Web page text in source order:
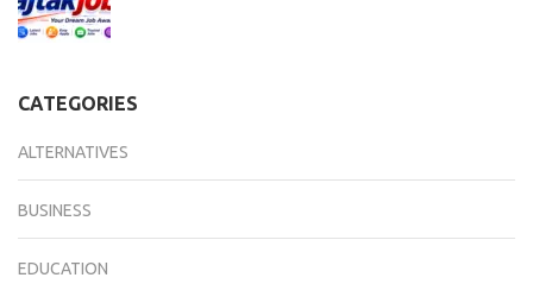
CATEGORIES
ALTERNATIVES
BUSINESS
EDUCATION